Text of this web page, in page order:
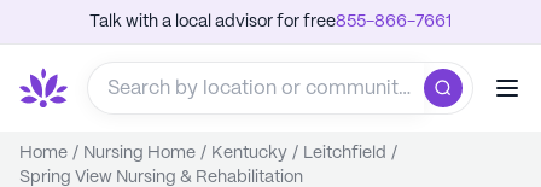
Talk with a local advisor for free855-866-7661
Home / Nursing Home / Kentucky / Leitchfield /
Spring View Nursing & Rehabilitation